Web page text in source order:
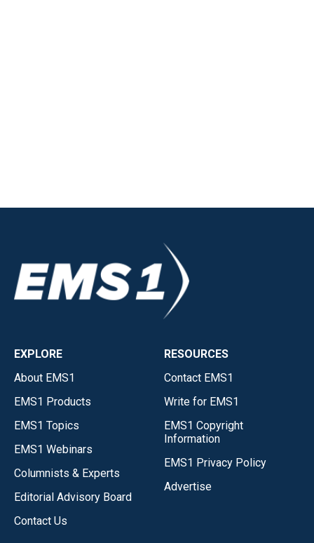
EXPLORE
About EMS1
EMS1 Products
EMS1 Topics
EMS1 Webinars
Columnists & Experts
Editorial Advisory Board
Contact Us
RESOURCES
Contact EMS1
Write for EMS1
EMS1 Copyright
Information
EMS1 Privacy Policy
Advertise